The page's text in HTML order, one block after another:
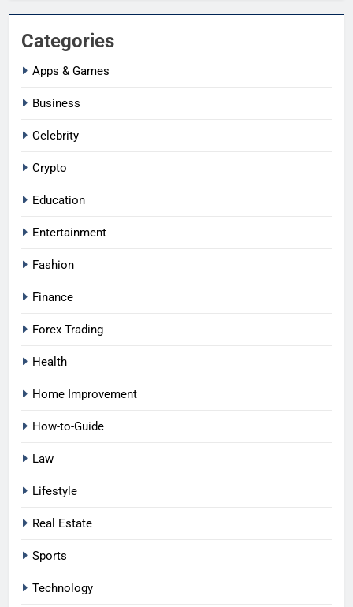
Categories
Apps & Games
Business
Celebrity
Crypto
Education
Entertainment
Fashion
Finance
Forex Trading
Health
Home Improvement
How-to-Guide
Law
Lifestyle
Real Estate
Sports
Technology